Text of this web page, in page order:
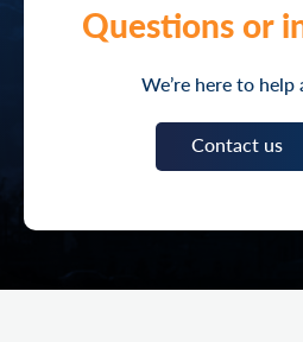
Questions or
We’re here to help
Contact us